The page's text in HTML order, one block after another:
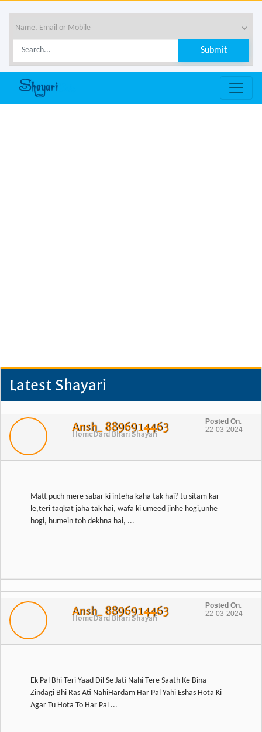
Latest Shayari
Ansh_ 8896914463
HomeDard Bhari Shayari
Posted On:
22-03-2024
Matt puch mere sabar ki inteha kaha tak hai? tu sitam kar
le,teri taqkat jaha tak hai, wafa ki umeed jinhe hogi,unhe
hogi, humein toh dekhna hai, ...
Ansh_ 8896914463
HomeDard Bhari Shayari
Posted On:
22-03-2024
Ek Pal Bhi Teri Yaad Dil Se Jati Nahi Tere Saath Ke Bina
Zindagi Bhi Ras Ati NahiHardam Har Pal Yahi Eshas Hota Ki
Agar Tu Hota To Har Pal ...